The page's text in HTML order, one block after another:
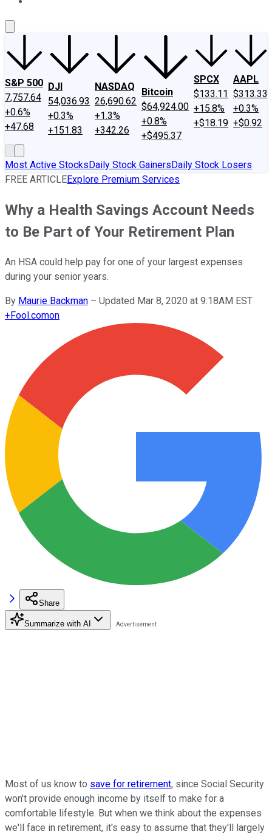
S&P 500
7,757.64
+0.6%
+47.68
DJI
54,036.93
+0.3%
+151.83
NASDAQ
26,690.62
+1.3%
+342.26
Bitcoin
$64,924.00
+0.8%
+$495.37
SPCX
$133.11
+15.8%
+$18.19
AAPL
$313.33
+0.3%
+$0.92
Most Active StocksDaily Stock GainersDaily Stock Losers
FREE ARTICLEExplore Premium Services
Why a Health Savings Account Needs
to Be Part of Your Retirement Plan
An HSA could help pay for one of your largest expenses
during your senior years.
By Maurie Backman – Updated Mar 8, 2020 at 9:18AM EST
+Fool.comon
Share
Summarize with AI
Most of us know to save for retirement, since Social Security
won't provide enough income by itself to make for a
comfortable lifestyle. But when we think about the expenses
we'll face in retirement, it's easy to assume that they'll largely